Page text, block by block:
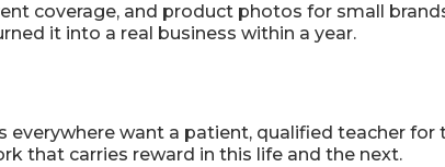
coverage, and product photos for small
it into a real business within a year.
everywhere want a patient, qualified teacher
that carries reward in this life and the next.